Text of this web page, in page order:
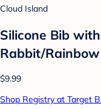
Cloud Island
Silicone Bib
Rabbit/Rainbow
$9.99
Shop Registry at Target